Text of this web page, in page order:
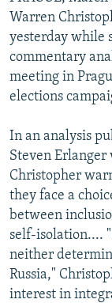
SERBIA
RFE/RL
SCHEMES
SYSTEMA
NEWSLETTERS
WIDER EUROPE
THE RUNDOWN
PODCASTS
MAJLIS
SHARE TIPS
BYPASS
ABOUT RFE/RL
CONTACT US
Subscribe
FOLLOW US
Warren
yesterday while
commentary
meeting in
elections
In an analysis
Steven
Christopher
they face a
between
self-isolation....
neither
Russia,"
interest in